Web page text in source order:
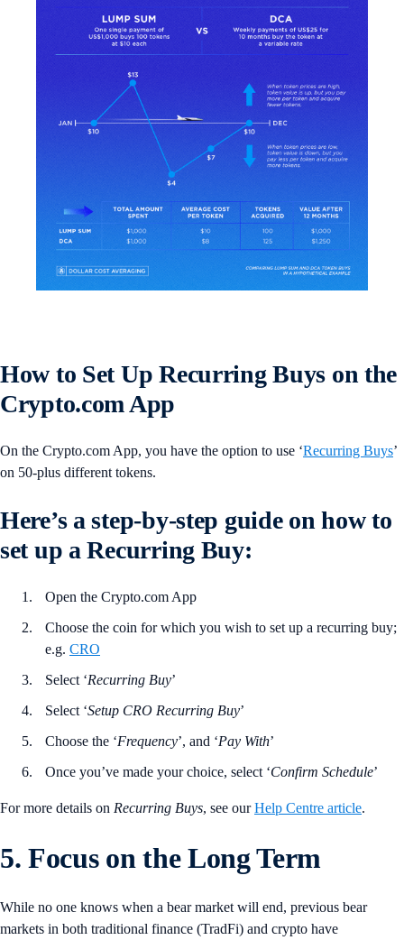
How to Set Up Recurring Buys on the
Crypto.com App
On the Crypto.com App, you have the option to use ‘Recurring Buys’
on 50-plus different tokens.
Here’s a step-by-step guide on how to
set up a Recurring Buy:
Open the Crypto.com App
Choose the coin for which you wish to set up a recurring buy;
e.g. CRO
Select ‘Recurring Buy’
Select ‘Setup CRO Recurring Buy’
Choose the ‘Frequency’, and ‘Pay With’
Once you’ve made your choice, select ‘Confirm Schedule’
For more details on Recurring Buys, see ourHelp Centre article.
5. Focus on the Long Term
While no one knows when a bear market will end, previous bear
markets in both traditional finance (TradFi) and crypto have